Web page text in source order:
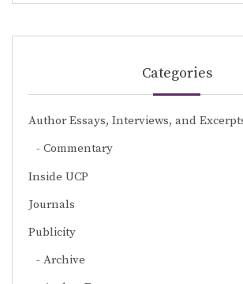
Categories
Author Essays, Interviews, and
Commentary
Inside UCP
Journals
Publicity
Archive